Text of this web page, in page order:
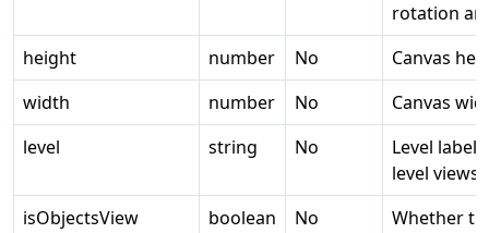
rotation
height
number No
Canvas
width
number No
Canvas
level
string No
Level label
level views.
isObjectsView
boolean No
Whether